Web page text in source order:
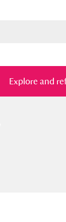
Explore and
Items